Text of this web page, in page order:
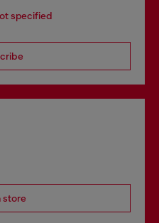
specified
store